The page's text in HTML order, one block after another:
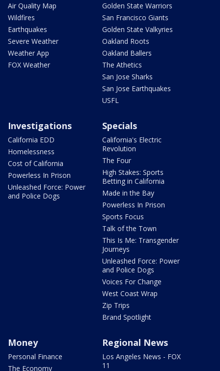
Air Quality Map
Wildfires
Earthquakes
Severe Weather
Weather App
FOX Weather
Golden State Warriors
San Francisco Giants
Golden State Valkyries
Oakland Roots
Oakland Ballers
The Athetics
San Jose Sharks
San Jose Earthquakes
USFL
Investigations
California EDD
Homelessness
Cost of California
Powerless In Prison
Unleashed Force: Power
and Police Dogs
Specials
California's Electric
Revolution
The Four
High Stakes: Sports
Betting in California
Made in the Bay
Powerless In Prison
Sports Focus
Talk of the Town
This Is Me: Transgender
Journeys
Unleashed Force: Power
and Police Dogs
Voices For Change
West Coast Wrap
Zip Trips
Brand Spotlight
Money
Personal Finance
The Economy
Regional News
Los Angeles News - FOX
11